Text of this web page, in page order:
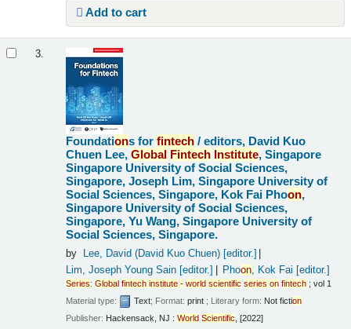
Add to cart
3.
Foundations forfintech /editors, David Kuo
Chuen Lee,Global Fintech Institute, Singapore
Singapore University of Social Sciences,
Singapore, Joseph Lim, Singapore University of
Social Sciences, Singapore, Kok Fai Phoon,
Singapore University of Social Sciences,
Singapore, Yu Wang, Singapore University of
Social Sciences, Singapore.
by Lee, David (David Kuo Chuen)[editor.]
Lim, Joseph Young Sain [editor.] Phoon , Kok Fai [editor.]
Series:Global fintech institute - world scientific series on fintech ; vol 1
Material type:
Text; Format:print ; Literary form: Not fiction
Publisher: Hackensack, NJ :World Scientific, [2022]